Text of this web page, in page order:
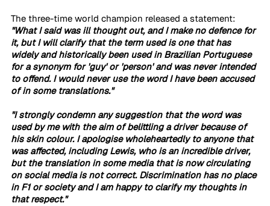
The three-time world champion released a statement:
"What I said was ill thought out, and I make no defence for
it, but I will clarify that the term used is one that has
widely and historically been used in Brazilian Portuguese
for a synonym for 'guy' or 'person' and was never intended
to offend. I would never use the word I have been accused
of in some translations."
"I strongly condemn any suggestion that the word was
used by me with the aim of belittling a driver because of
his skin colour. I apologise wholeheartedly to anyone that
was affected, including Lewis, who is an incredible driver,
but the translation in some media that is now circulating
on social media is not correct. Discrimination has no place
in F1 or society and I am happy to clarify my thoughts in
that respect."